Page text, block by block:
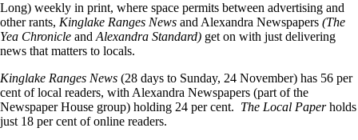
Long) weekly in print, where space permits between advertising and
other rants, Kinglake Ranges News and Alexandra Newspapers (The
Yea Chronicle and Alexandra Standard) get on with just delivering
news that matters to locals.
Kinglake Ranges News (28 days to Sunday, 24 November) has 56 per
cent of local readers, with Alexandra Newspapers (part of the
Newspaper House group) holding 24 per cent. The Local Paperholds
just 18 per cent of online readers.